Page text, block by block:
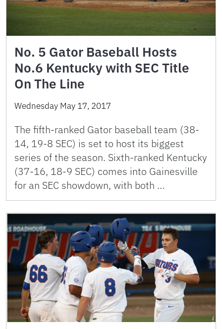
No. 5 Gator Baseball Hosts
No.6 Kentucky with SEC Title
On The Line
Wednesday May 17, 2017
The fifth-ranked Gator baseball team (38-
14, 19-8 SEC) is set to host its biggest
series of the season. Sixth-ranked Kentucky
(37-16, 18-9 SEC) comes into Gainesville
for an SEC showdown, with both …